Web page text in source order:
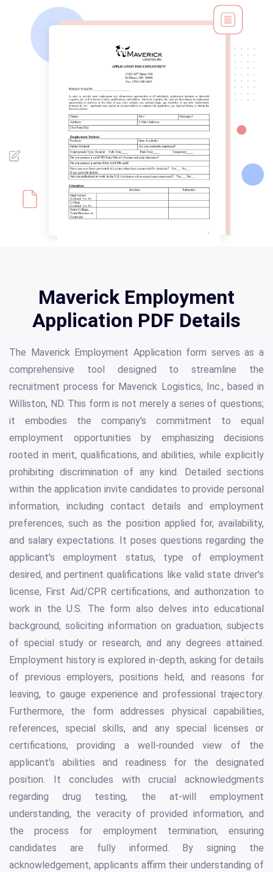
Maverick Employment
Application PDF Details
The Maverick Employment Application form serves as a
comprehensive tool designed to streamline the
recruitment process for Maverick Logistics, Inc., based in
Williston, ND. This form is not merely a series of questions;
it embodies the company's commitment to equal
employment opportunities by emphasizing decisions
rooted in merit, qualifications, and abilities, while explicitly
prohibiting discrimination of any kind. Detailed sections
within the application invite candidates to provide personal
information, including contact details and employment
preferences, such as the position applied for, availability,
and salary expectations. It poses questions regarding the
applicant's employment status, type of employment
desired, and pertinent qualifications like valid state driver's
license, First Aid/CPR certifications, and authorization to
work in the U.S. The form also delves into educational
background, soliciting information on graduation, subjects
of special study or research, and any degrees attained.
Employment history is explored in-depth, asking for details
of previous employers, positions held, and reasons for
leaving, to gauge experience and professional trajectory.
Furthermore, the form addresses physical capabilities,
references, special skills, and any special licenses or
certifications, providing a well-rounded view of the
applicant's abilities and readiness for the designated
position. It concludes with crucial acknowledgments
regarding drug testing, the at-will employment
understanding, the veracity of provided information, and
the process for employment termination, ensuring
candidates are fully informed. By signing the
acknowledgement, applicants affirm their understanding of